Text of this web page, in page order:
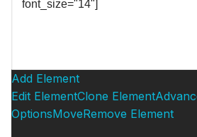
Add Element
Edit ElementClone Element
OptionsMoveRemove Element